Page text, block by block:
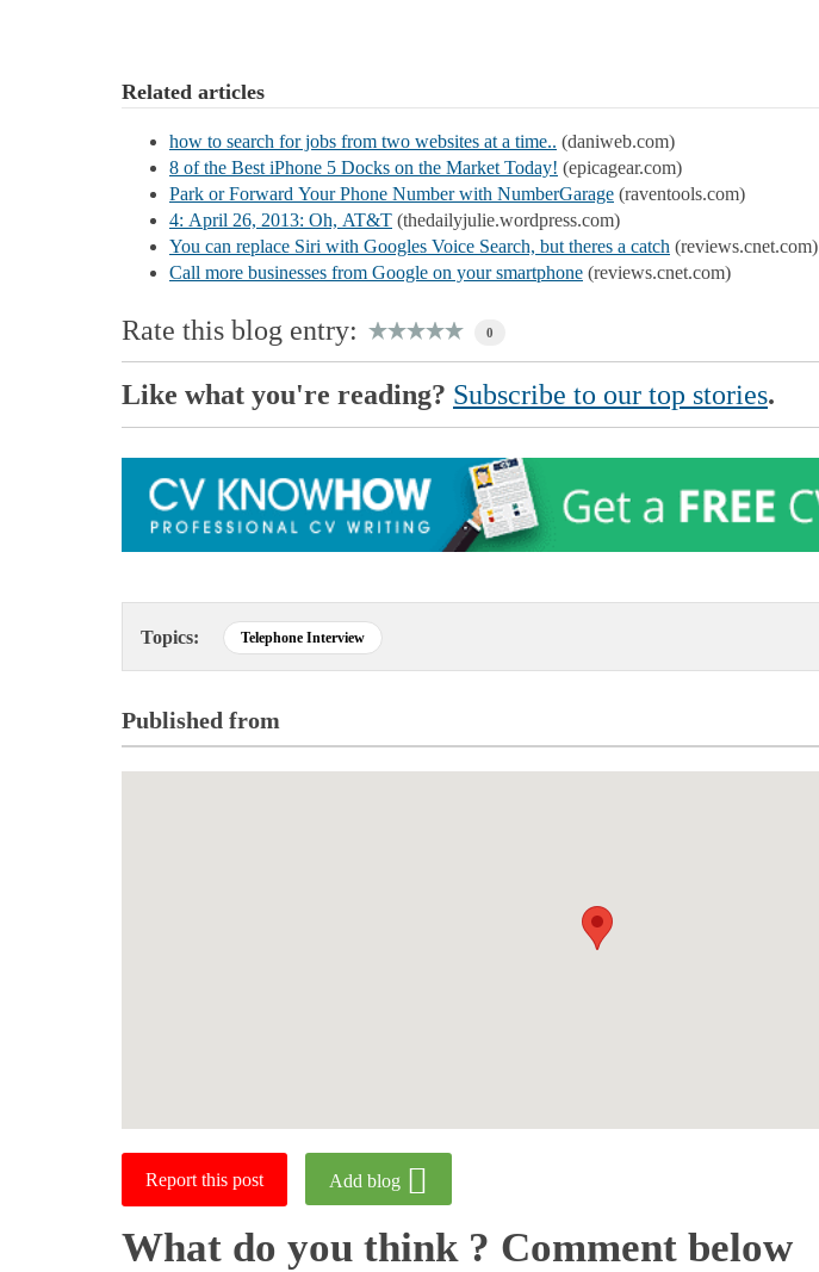
Related articles
how to search for jobs from two websites at a time.. (daniweb.com)
8 of the Best iPhone 5 Docks on the Market Today! (epicagear.com)
Park or Forward Your Phone Number with NumberGarage (raventools.com)
4: April 26, 2013: Oh, AT&T (thedailyjulie.wordpress.com)
You can replace Siri with Googles Voice Search, but theres a catch (reviews.cnet.com)
Call more businesses from Google on your smartphone (reviews.cnet.com)
Rate this blog entry: 0
Like what you're reading? Subscribe to our top stories.
Topics: Telephone Interview
Published from
Report this post Add blog
What do you think ? Comment below